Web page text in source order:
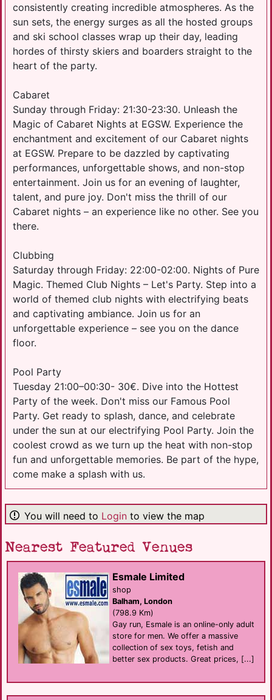
consistently creating incredible atmospheres. As the
sun sets, the energy surges as all the hosted groups
and ski school classes wrap up their day, leading
hordes of thirsty skiers and boarders straight to the
heart of the party.
Cabaret
Sunday through Friday: 21:30-23:30. Unleash the
Magic of Cabaret Nights at EGSW. Experience the
enchantment and excitement of our Cabaret nights
at EGSW. Prepare to be dazzled by captivating
performances, unforgettable shows, and non-stop
entertainment. Join us for an evening of laughter,
talent, and pure joy. Don't miss the thrill of our
Cabaret nights – an experience like no other. See you
there.
Clubbing
Saturday through Friday: 22:00-02:00. Nights of Pure
Magic. Themed Club Nights – Let's Party. Step into a
world of themed club nights with electrifying beats
and captivating ambiance. Join us for an
unforgettable experience – see you on the dance
floor.
Pool Party
Tuesday 21:00–00:30- 30€. Dive into the Hottest
Party of the week. Don't miss our Famous Pool
Party. Get ready to splash, dance, and celebrate
under the sun at our electrifying Pool Party. Join the
coolest crowd as we turn up the heat with non-stop
fun and unforgettable memories. Be part of the hype,
come make a splash with us.
You will need to Login to view the map
Nearest Featured Venues
Esmale Limited
shop
Balham, London
(798.9 Km)
Gay run, Esmale is an online-only adult
store for men. We offer a massive
collection of sex toys, fetish and
better sex products. Great prices, [...]